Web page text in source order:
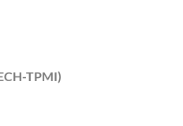
TPMI)